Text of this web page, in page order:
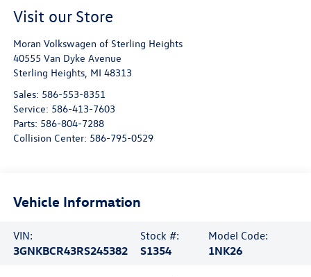
Visit our Store
Moran Volkswagen of Sterling Heights
40555 Van Dyke Avenue
Sterling Heights, MI 48313
Sales: 586-553-8351
Service: 586-413-7603
Parts: 586-804-7288
Collision Center: 586-795-0529
Vehicle Information
VIN:
3GNKBCR43RS245382
Stock #:
S1354
Model Code:
1NK26